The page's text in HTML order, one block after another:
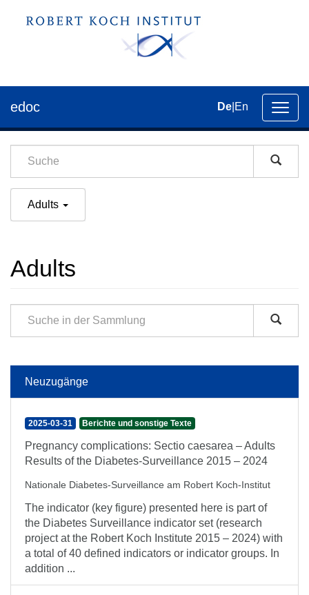
der
edoc De En
Adults
Adults
Neuzugänge
2025-03-31 Berichte und sonstige Texte
Pregnancy complications: Sectio caesarea – Adults
Results of the Diabetes-Surveillance 2015 – 2024
Nationale Diabetes-Surveillance am Robert Koch-Institut
The indicator (key figure) presented here is part of
the Diabetes Surveillance indicator set (research
project at the Robert Koch Institute 2015 – 2024) with
a total of 40 defined indicators or indicator groups. In
addition ...